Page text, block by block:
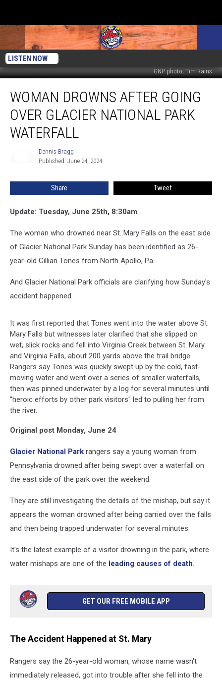
LISTEN NOW
GNP photo; Tim Rains
Drowns
After
Going
Over
Glacier
WOMAN DROWNS AFTER GOING
OVER GLACIER NATIONAL PARK
WATERFALL
Dennis Bragg
Published: June 24, 2024
Share Tweet
Update: Tuesday, June 25th, 8:30am
The woman who drowned near St. Mary Falls on the east side
of Glacier National Park Sunday has been identified as 26-
year-old Gillian Tones from North Apollo, Pa.
And Glacier National Park officials are clarifying how Sunday's
accident happened.
It was first reported that Tones went into the water above St.
Mary Falls but witnesses later clarified that she slipped on
wet, slick rocks and fell into Virginia Creek between St. Mary
and Virginia Falls, about 200 yards above the trail bridge.
Rangers say Tones was quickly swept up by the cold, fast-
moving water and went over a series of smaller waterfalls,
then was pinned underwater by a log for several minutes until
"heroic efforts by other park visitors" led to pulling her from
the river.
Original post Monday, June 24
Glacier National Park rangers say a young woman from
Pennsylvania drowned after being swept over a waterfall on
the east side of the park over the weekend.
They are still investigating the details of the mishap, but say it
appears the woman drowned after being carried over the falls
and then being trapped underwater for several minutes.
It's the latest example of a visitor drowning in the park, where
water mishaps are one of the leading causes of death.
GET OUR FREE MOBILE APP
The Accident Happened at St. Mary
Rangers say the 26-year-old woman, whose name wasn't
immediately released, got into trouble after she fell into the